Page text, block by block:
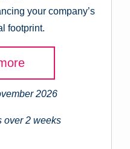
your company’s
footprint.
2026
over 2 weeks